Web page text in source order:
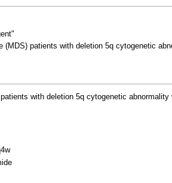
patients with deletion 5q cytogenetic
with deletion 5q cytogenetic